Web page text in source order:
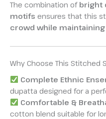
The combination of bright
motifs ensures that this
crowd while
Why Choose This Stitched
Complete Ethnic
dupatta designed for a
Comfortable &
cotton blend suitable for